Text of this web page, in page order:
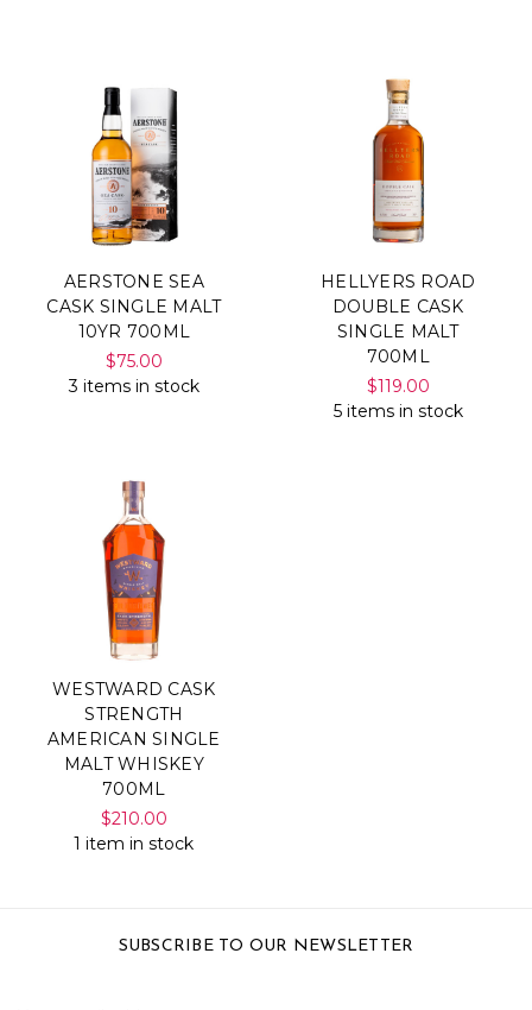
AERSTONE SEA
CASK SINGLE MALT
10YR 700ML
$75.00
3 items in stock
HELLYERS ROAD
DOUBLE CASK
SINGLE MALT
700ML
$119.00
5 items in stock
WESTWARD CASK
STRENGTH
AMERICAN SINGLE
MALT WHISKEY
700ML
$210.00
1 item in stock
SUBSCRIBE TO OUR NEWSLETTER